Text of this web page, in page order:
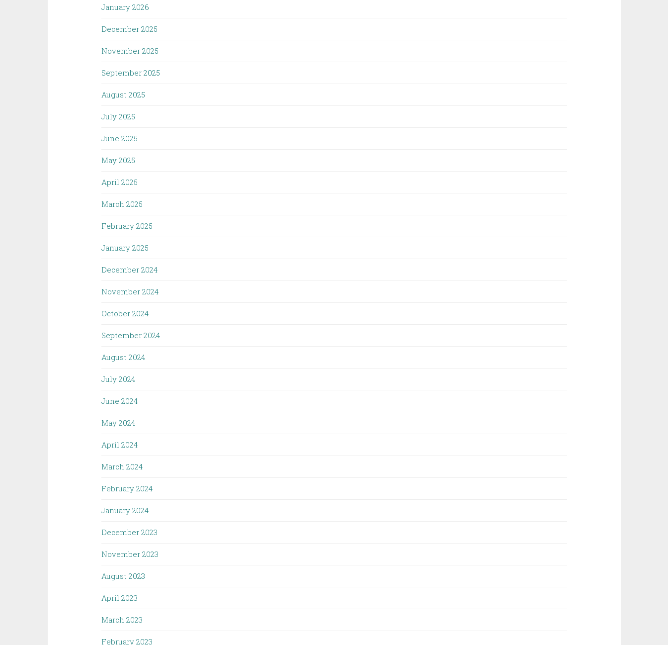
January 2026
December 2025
November 2025
September 2025
August 2025
July 2025
June 2025
May 2025
April 2025
March 2025
February 2025
January 2025
December 2024
November 2024
October 2024
September 2024
August 2024
July 2024
June 2024
May 2024
April 2024
March 2024
February 2024
January 2024
December 2023
November 2023
August 2023
April 2023
March 2023
February 2023